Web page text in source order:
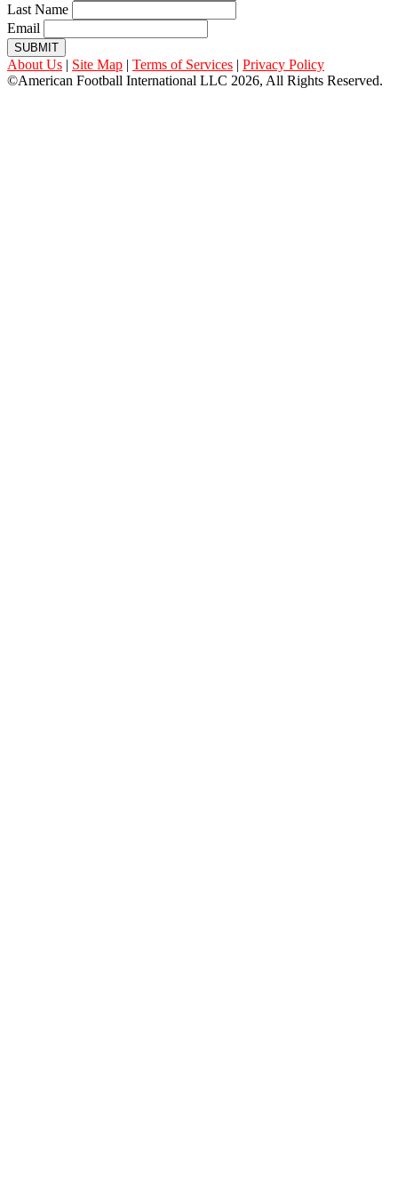
Last Name
Email
SUBMIT
About Us | Site Map | Terms of Services | Privacy Policy
©American Football International LLC 2026, All Rights Reserved.